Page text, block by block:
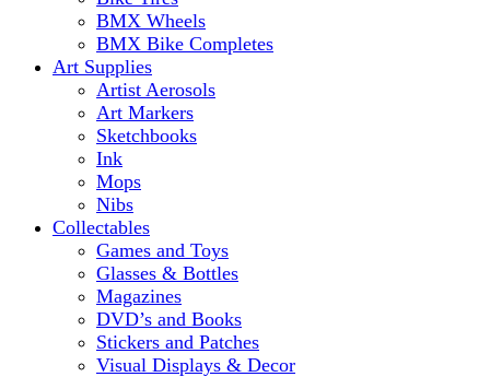
BMX Wheels
BMX Bike Completes
Art Supplies
Artist Aerosols
Art Markers
Sketchbooks
Ink
Mops
Nibs
Collectables
Games and Toys
Glasses & Bottles
Magazines
DVD’s and Books
Stickers and Patches
Visual Displays & Decor